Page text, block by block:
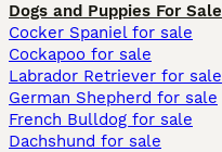
Dogs and Puppies For Sale
Cocker Spaniel for sale
Cockapoo for sale
Labrador Retriever for sale
German Shepherd for sale
French Bulldog for sale
Dachshund for sale